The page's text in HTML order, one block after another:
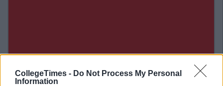
CollegeTimes - Do Not Process My Personal
Information